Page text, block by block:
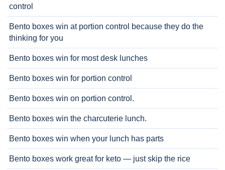
control
Bento boxes win at portion control because they do the
thinking for you
Bento boxes win for most desk lunches
Bento boxes win for portion control
Bento boxes win on portion control.
Bento boxes win the charcuterie lunch.
Bento boxes win when your lunch has parts
Bento boxes work great for keto — just skip the rice